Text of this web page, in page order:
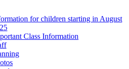
for children starting in August
Class Information